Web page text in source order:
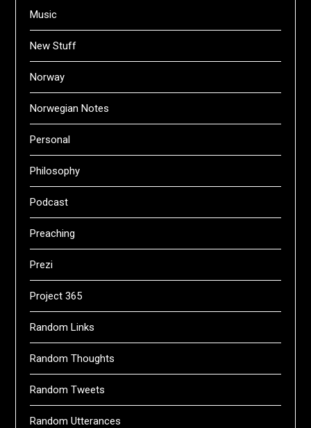
Music
New Stuff
Norway
Norwegian Notes
Personal
Philosophy
Podcast
Preaching
Prezi
Project 365
Random Links
Random Thoughts
Random Tweets
Random Utterances